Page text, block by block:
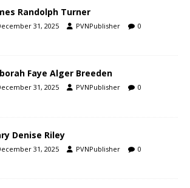
Randolph Turner
31, 2025 PVNPublisher 0
Faye Alger Breeden
31, 2025 PVNPublisher 0
Denise Riley
31, 2025 PVNPublisher 0